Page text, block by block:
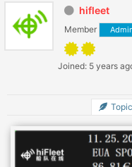
hifleet
Member
Joined: 5 years